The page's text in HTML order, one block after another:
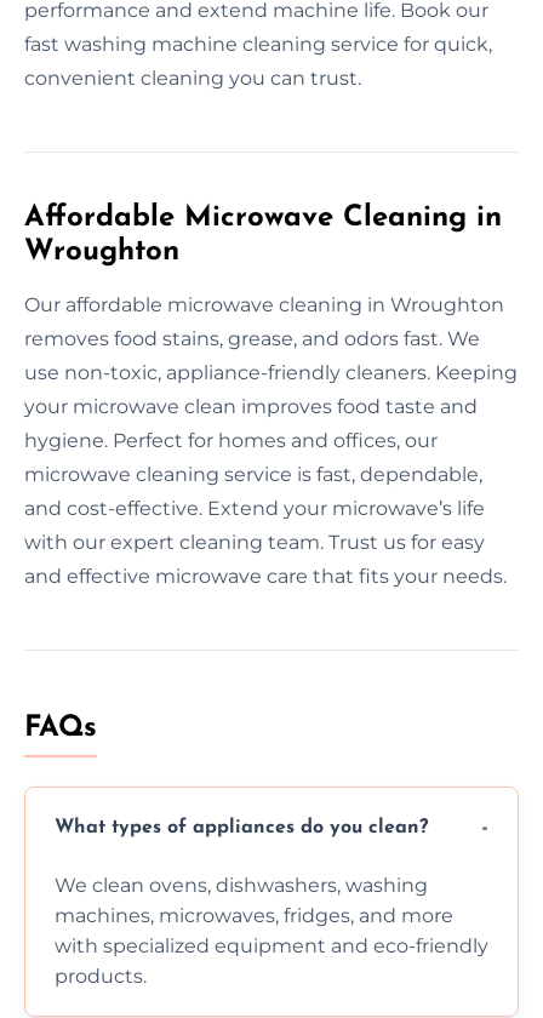
performance and extend machine life. Book our
fast washing machine cleaning service for quick,
convenient cleaning you can trust.
Affordable Microwave Cleaning in
Wroughton
Our affordable microwave cleaning in Wroughton
removes food stains, grease, and odors fast. We
use non-toxic, appliance-friendly cleaners. Keeping
your microwave clean improves food taste and
hygiene. Perfect for homes and offices, our
microwave cleaning service is fast, dependable,
and cost-effective. Extend your microwave’s life
with our expert cleaning team. Trust us for easy
and effective microwave care that fits your needs.
FAQs
What types of appliances do you clean?
We clean ovens, dishwashers, washing
machines, microwaves, fridges, and more
with specialized equipment and eco-friendly
products.